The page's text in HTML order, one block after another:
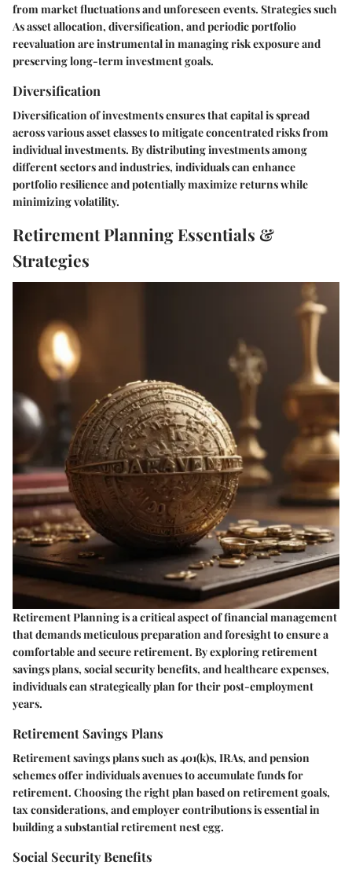
from market fluctuations and unforeseen events. Strategies such
As asset allocation, diversification, and periodic portfolio
reevaluation are instrumental in managing risk exposure and
preserving long-term investment goals.
Diversification
Diversification of investments ensures that capital is spread
across various asset classes to mitigate concentrated risks from
individual investments. By distributing investments among
different sectors and industries, individuals can enhance
portfolio resilience and potentially maximize returns while
minimizing volatility.
Retirement Planning Essentials &
Strategies
Retirement Planning is a critical aspect of financial management
that demands meticulous preparation and foresight to ensure a
comfortable and secure retirement. By exploring retirement
savings plans, social security benefits, and healthcare expenses,
individuals can strategically plan for their post-employment
years.
Retirement Savings Plans
Retirement savings plans such as 401(k)s, IRAs, and pension
schemes offer individuals avenues to accumulate funds for
retirement. Choosing the right plan based on retirement goals,
tax considerations, and employer contributions is essential in
building a substantial retirement nest egg.
Social Security Benefits